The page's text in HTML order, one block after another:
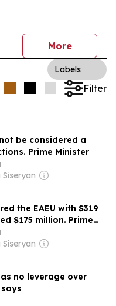
More
Labels
Filter
be considered a
Prime Minister
Siseryan
the EAEU with $319
$175 million. Prime
Siseryan
no leverage over